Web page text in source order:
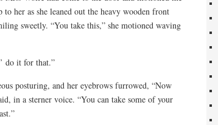
her as she leaned out the heavy wooden front
sweetly. “You take this,” she motioned waving
do it for that.”
posturing, and her eyebrows furrowed, “Now
in a sterner voice. “You can take some of your